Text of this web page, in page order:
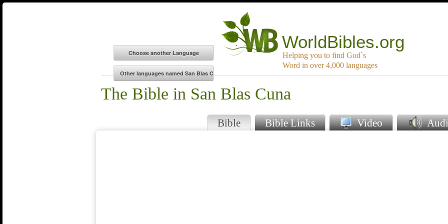
WorldBibles.org
Helping you to find God`s
Word in over 4,000 languages
The Bible in San Blas Cuna
Bible Bible Links Video